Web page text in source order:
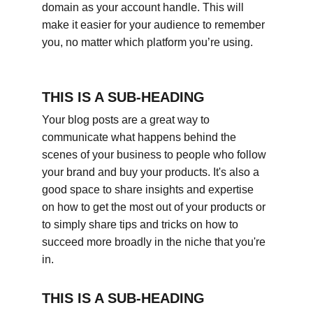
domain as your account handle. This will
make it easier for your audience to remember
you, no matter which platform you’re using.
THIS IS A SUB-HEADING
Your blog posts are a great way to
communicate what happens behind the
scenes of your business to people who follow
your brand and buy your products. It's also a
good space to share insights and expertise
on how to get the most out of your products or
to simply share tips and tricks on how to
succeed more broadly in the niche that you're
in.
THIS IS A SUB-HEADING